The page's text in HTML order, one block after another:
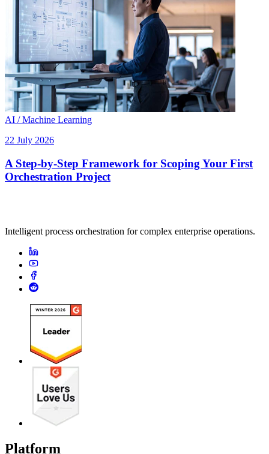
AI / Machine Learning
22 July 2026
A Step-by-Step Framework for Scoping Your First
Orchestration Project
Intelligent process orchestration for complex enterprise operations.
Platform